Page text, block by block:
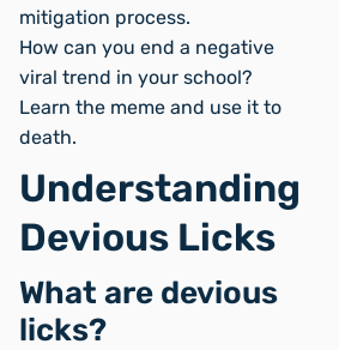
mitigation process.
How can you end a negative
viral trend in your school?
Learn the meme and use it to
death.
Understanding
Devious Licks
What are devious
licks?